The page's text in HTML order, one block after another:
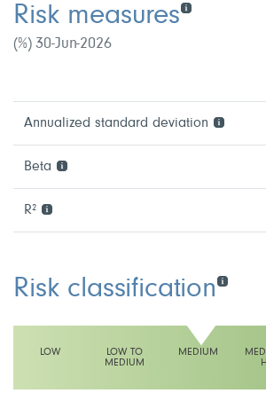
Risk measures
(%) 30-Jun-2026
Annualized standard deviation
Beta
R²
Risk classification
LOW
LOW TO
MEDIUM
MEDIUM